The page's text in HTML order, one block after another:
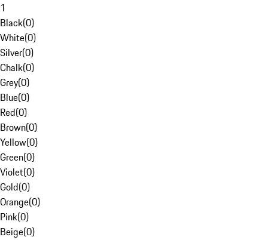
1
Black(0)
White(0)
Silver(0)
Chalk(0)
Grey(0)
Blue(0)
Red(0)
Brown(0)
Yellow(0)
Green(0)
Violet(0)
Gold(0)
Orange(0)
Pink(0)
Beige(0)